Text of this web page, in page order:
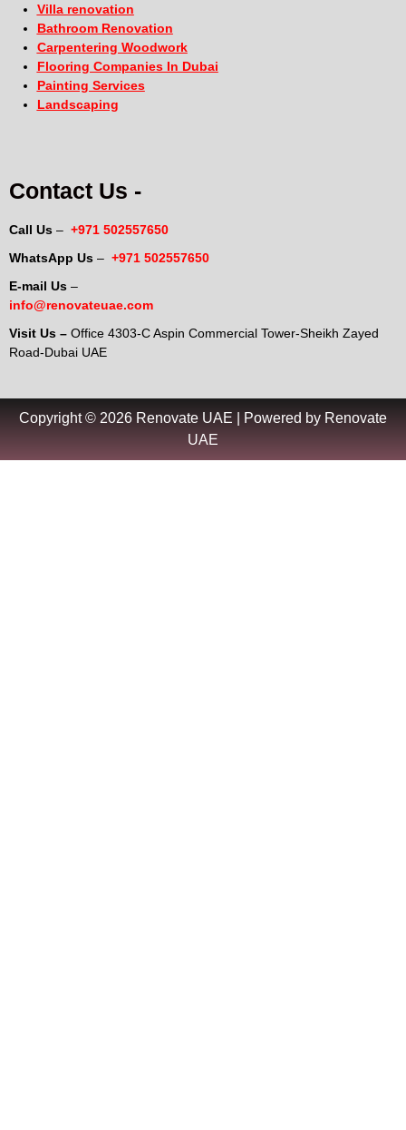
Villa renovation
Bathroom Renovation
Carpentering Woodwork
Flooring Companies In Dubai
Painting Services
Landscaping
Contact Us -
Call Us – +971 502557650
WhatsApp Us – +971 502557650
E-mail Us –
info@renovateuae.com
Visit Us – Office 4303-C Aspin Commercial Tower-Sheikh Zayed
Road-Dubai UAE
Copyright © 2026 Renovate UAE | Powered by Renovate
UAE